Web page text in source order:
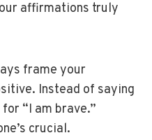
affirmations truly
frame your
Instead of saying
“I am brave.”
crucial.